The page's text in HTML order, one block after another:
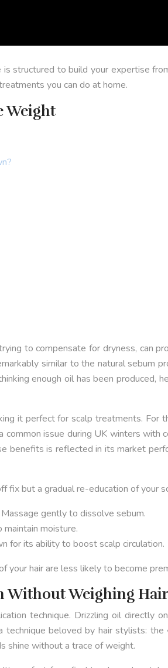
structured to build your expertise
you can do at home.
Weight
to compensate for dryness, can
similar to the natural sebum
enough oil has been
it perfect for scalp treatments.
issue during UK winters with
is reflected in its market
fix but a gradual re-education of your
gently to dissolve sebum.
moisture.
for its ability to boost scalp circulation.
your hair are less likely to become
Without Weighing
technique. Drizzling oil directly
technique beloved by hair stylists: the
shine without a trace of weight.